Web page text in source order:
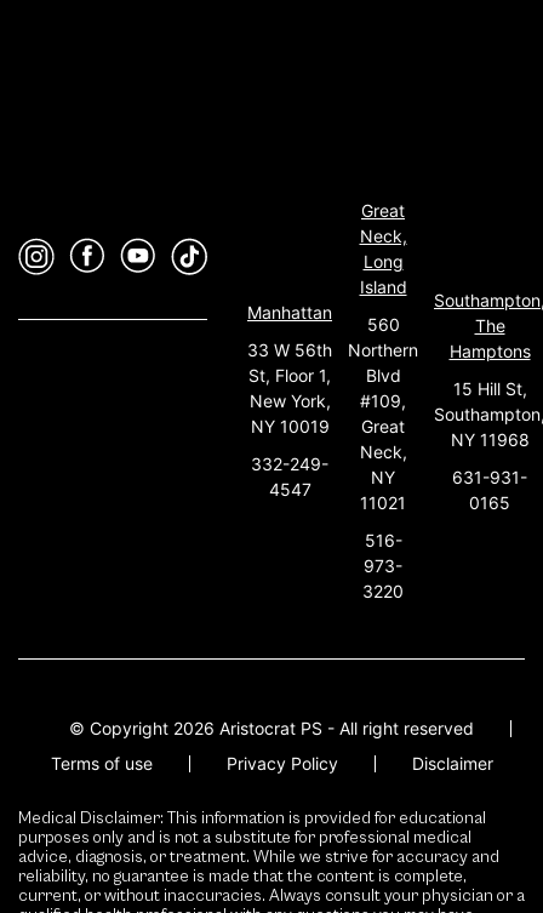
Manhattan
33 W 56th
St, Floor 1,
New York,
NY 10019
332-249-
4547
Great
Neck,
Long
Island
560
Northern
Blvd
#109,
Great
Neck,
NY
11021
516-
973-
3220
The
Hamptons
15 Hill St,
NY 11968
631-931-
0165
© Copyright 2026 Aristocrat PS - All right reserved
Terms of use
Privacy Policy Disclaimer
Medical Disclaimer: This information is provided for educational
purposes only and is not a substitute for professional medical
advice, diagnosis, or treatment. While we strive for accuracy and
reliability, no guarantee is made that the content is complete,
current, or without inaccuracies. Always consult your physician or a